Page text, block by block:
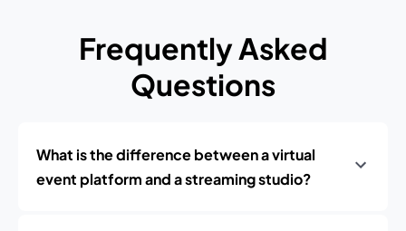
Frequently Asked
Questions
What is the difference between a virtual
event platform and a streaming studio?